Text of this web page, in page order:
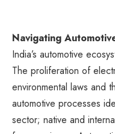
Navigating
India’s automotive
The proliferation of
environmental laws and
automotive processes
sector; native and